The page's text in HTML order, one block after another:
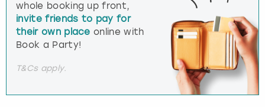
whole booking up front,
invite friends to pay for
their own place online with
Book a Party!
T&Cs apply.